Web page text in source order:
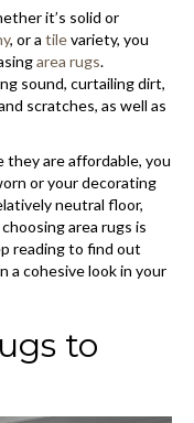
it’s solid or
, or a tilevariety, you
area rugs.
sound, curtailing dirt,
scratches, as well as
they are affordable, you
or your decorating
neutral floor,
area rugs is
reading to find out
a cohesive look in your
to